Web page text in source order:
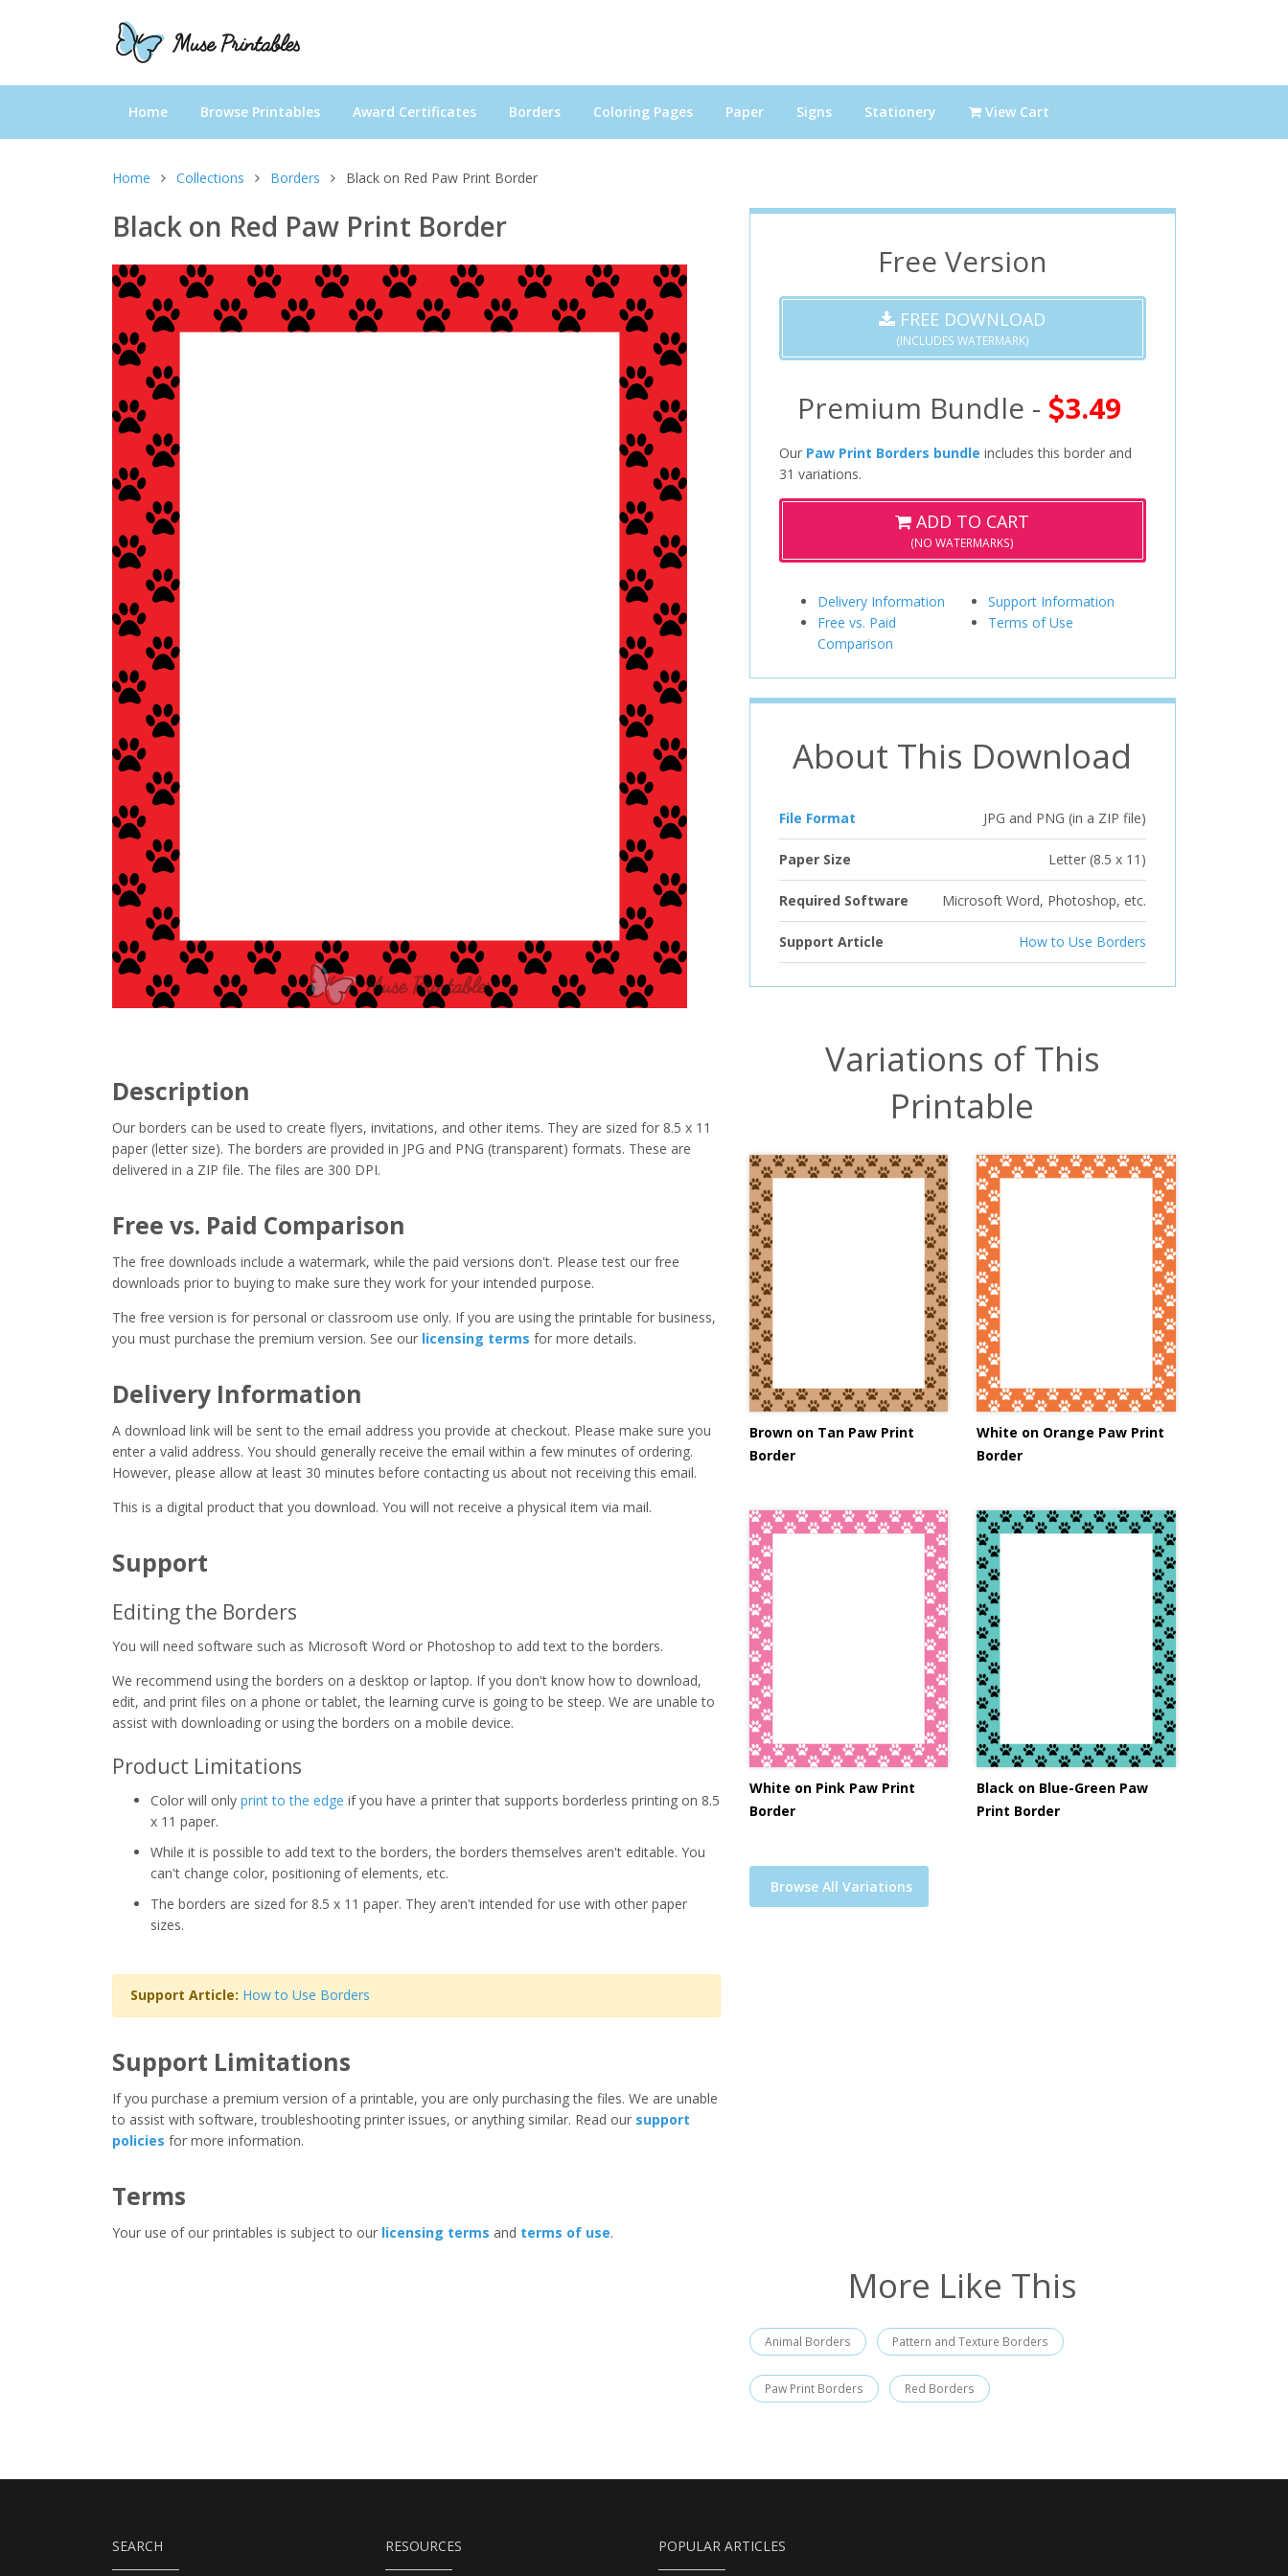
Home Browse Printables Award Certificates Borders Coloring Pages Paper Signs Stationery View Cart
Home Collections Borders Black on Red Paw Print Border
Black on Red Paw Print Border
Description
Our borders can be used to create flyers, invitations, and other items. They are sized for 8.5 x 11
paper (letter size). The borders are provided in JPG and PNG (transparent) formats. These are
delivered in a ZIP file. The files are 300 DPI.
Free vs. Paid Comparison
The free downloads include a watermark, while the paid versions don't. Please test our free
downloads prior to buying to make sure they work for your intended purpose.
The free version is for personal or classroom use only. If you are using the printable for business,
you must purchase the premium version. See our licensing terms for more details.
Delivery Information
A download link will be sent to the email address you provide at checkout. Please make sure you
enter a valid address. You should generally receive the email within a few minutes of ordering.
However, please allow at least 30 minutes before contacting us about not receiving this email.
This is a digital product that you download. You will not receive a physical item via mail.
Support
Editing the Borders
You will need software such as Microsoft Word or Photoshop to add text to the borders.
We recommend using the borders on a desktop or laptop. If you don't know how to download,
edit, and print files on a phone or tablet, the learning curve is going to be steep. We are unable to
assist with downloading or using the borders on a mobile device.
Product Limitations
Color will only print to the edge if you have a printer that supports borderless printing on 8.5
x 11 paper.
While it is possible to add text to the borders, the borders themselves aren't editable. You
can't change color, positioning of elements, etc.
The borders are sized for 8.5 x 11 paper. They aren't intended for use with other paper
sizes.
Support Article: How to Use Borders
Support Limitations
If you purchase a premium version of a printable, you are only purchasing the files. We are unable
to assist with software, troubleshooting printer issues, or anything similar. Read our support
policies for more information.
Terms
Your use of our printables is subject to our licensing terms and terms of use.
Free Version
FREE DOWNLOAD
(INCLUDES WATERMARK)
Premium Bundle - 3.49
Our Paw Print Borders bundle includes this border and
31 variations.
ADD TO CART
(NO WATERMARKS)
Delivery Information
Free vs. Paid
Comparison
Support Information
Terms of Use
About This Download
File Format JPG and PNG (in a ZIP file)
Paper Size Letter (8.5 x 11)
Required Software Microsoft Word, Photoshop, etc.
Support Article How to Use Borders
Variations of This
Printable
Brown on Tan Paw Print
Border
White on Orange Paw Print
Border
White on Pink Paw Print
Border
Black on Blue-Green Paw
Print Border
Browse All Variations
More Like This
Animal Borders Pattern and Texture Borders
Paw Print Borders Red Borders
SEARCH RESOURCES POPULAR ARTICLES